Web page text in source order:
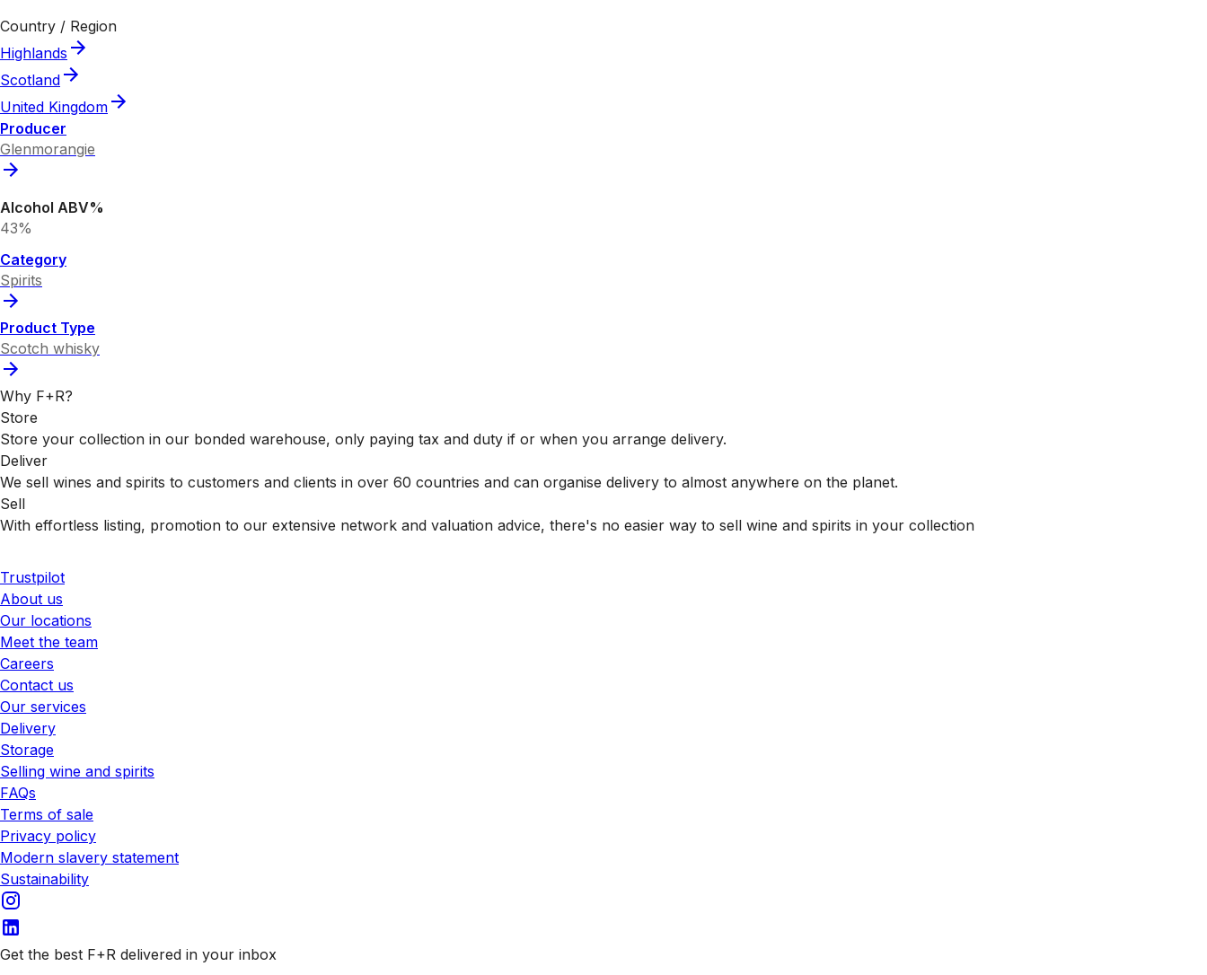
Country / Region
Highlands
Scotland
United Kingdom
Producer
Glenmorangie
Alcohol ABV%
43%
Category
Spirits
Product Type
Scotch whisky
Why F+R?
Store
Store your collection in our bonded warehouse, only paying tax and duty if or when you arrange delivery.
Deliver
We sell wines and spirits to customers and clients in over 60 countries and can organise delivery to almost anywhere on the planet.
Sell
With effortless listing, promotion to our extensive network and valuation advice, there's no easier way to sell wine and spirits in your collection
Trustpilot
About us
Our locations
Meet the team
Careers
Contact us
Our services
Delivery
Storage
Selling wine and spirits
FAQs
Terms of sale
Privacy policy
Modern slavery statement
Sustainability
Get the best F+R delivered in your inbox